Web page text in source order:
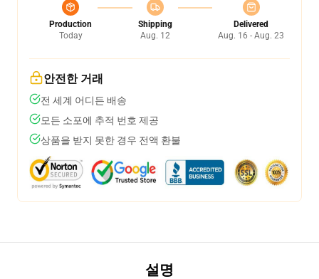
Production
Today
Shipping
Aug. 12
Delivered
Aug. 16 - Aug. 23
안전한 거래
전 세계 어디든 배송
모든 소포에 추적 번호 제공
상품을 받지 못한 경우 전액 환불
설명